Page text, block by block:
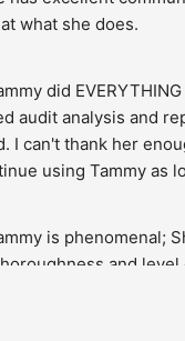
what she does.
did
audit analysis and
I can't thank her
using Tammy as
is phenomenal;
and